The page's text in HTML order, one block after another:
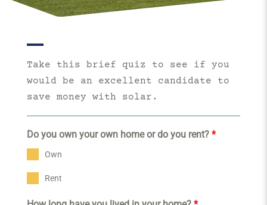
Take this brief quiz to see if you
would be an excellent candidate to
save money with solar.
Do you own your own home or do you rent? *
Own
Rent